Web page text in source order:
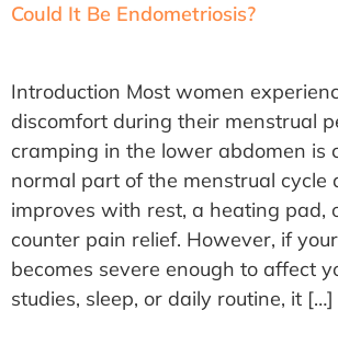
Could It Be Endometriosis?
Introduction Most women
discomfort during their menstrual
cramping in the lower abdomen is
normal part of the menstrual cycle
improves with rest, a heating pad,
counter pain relief. However, if
becomes severe enough to affect
studies, sleep, or daily routine, it […]